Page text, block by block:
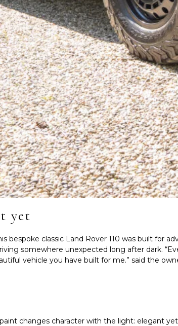
yet
classic Land Rover 110 was built for
somewhere unexpected long after dark.
vehicle you have built for me.” said the
changes character with the light: elegant